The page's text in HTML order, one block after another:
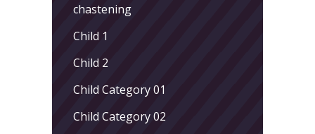
chastening
Child 1
Child 2
Child Category 01
Child Category 02